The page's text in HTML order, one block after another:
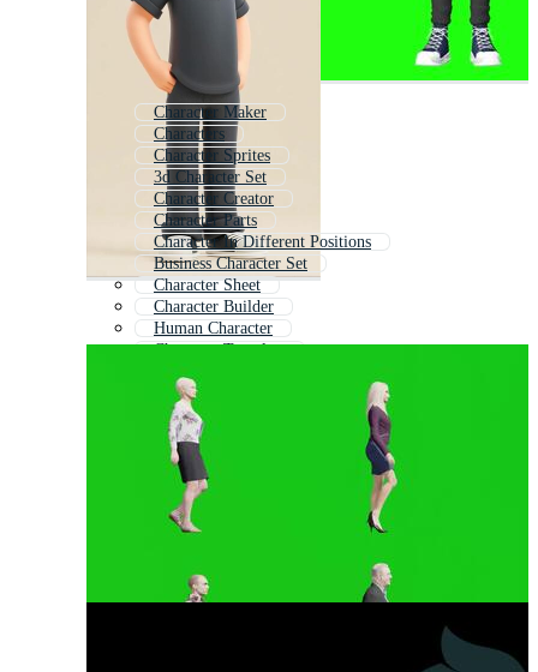
Character Maker
Characters
Character Sprites
3d Character Set
Character Creator
Character Parts
Character In Different Positions
Business Character Set
Character Sheet
Character Builder
Human Character
Character Template